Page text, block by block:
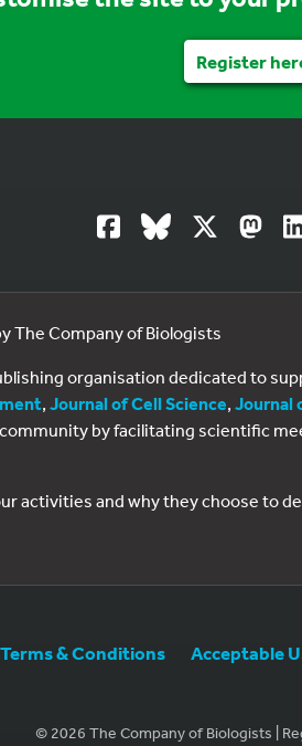
Register
The Company of Biologists
organisation dedicated to
, Journal of Cell Science, Journal
by facilitating scientific
activities and why they choose to
Terms & Conditions Acceptable
© 2026 The Company of Biologists |